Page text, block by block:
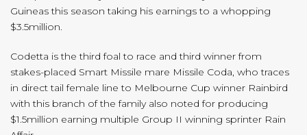
Guineas this season taking his earnings to a whopping
$3.5million.
Codetta is the third foal to race and third winner from
stakes-placed Smart Missile mare Missile Coda, who traces
in direct tail female line to Melbourne Cup winner Rainbird
with this branch of the family also noted for producing
$1.5million earning multiple Group II winning sprinter Rain